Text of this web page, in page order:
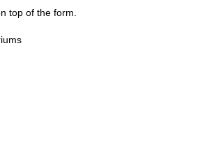
top of the form.